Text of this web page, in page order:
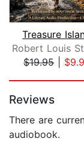
Treasure
$19.95|
Reviews
There are
audiobook.